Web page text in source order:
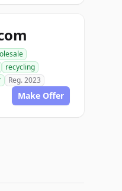
recycling
Reg. 2023
Make Offer